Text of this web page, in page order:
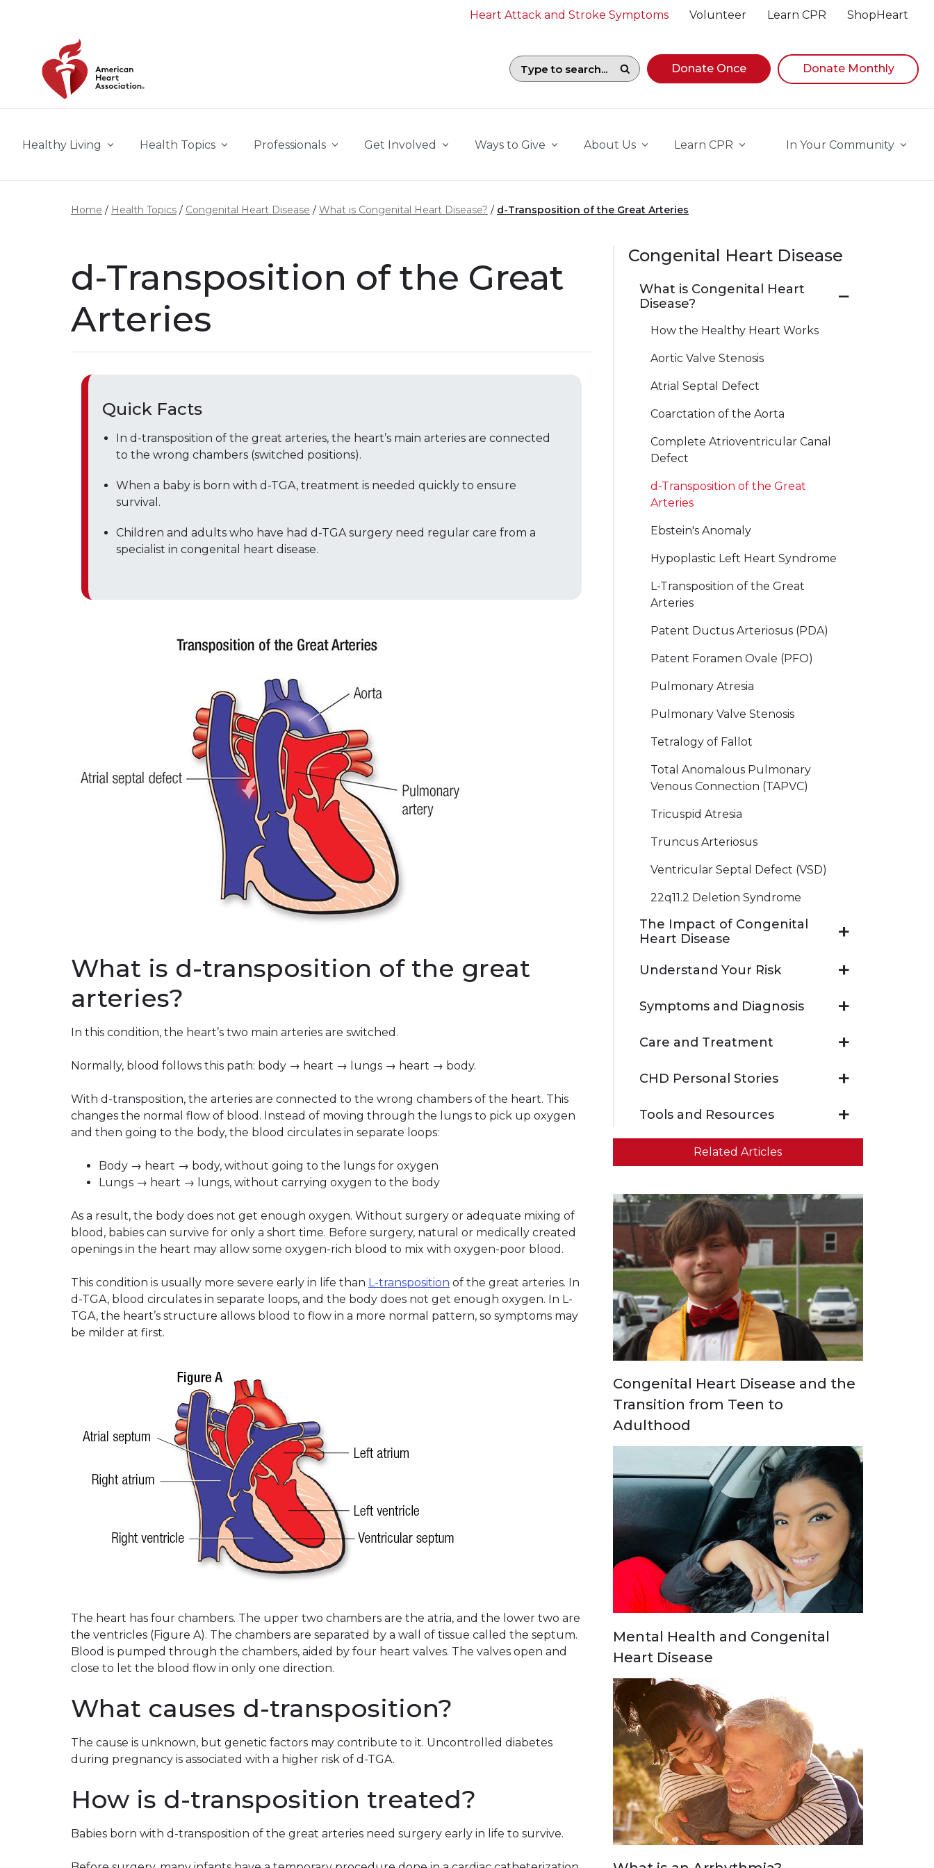
Heart Attack and Stroke Symptoms Volunteer Learn CPR ShopHeart
Search field with suggestions. To begin navigating suggestions, while focused, press Down
Donate Once Donate Monthly
Healthy Living Health Topics Professionals Get Involved Ways to Give About Us Learn CPR In Your Community
Home Health Topics Congenital Heart Disease What is Congenital Heart Disease? d-Transposition of the Great Arteries
d-Transposition of the Great
Arteries
Quick Facts
In d-transposition of the great arteries, the heart’s main arteries are connected
to the wrong chambers (switched positions).
When a baby is born with d-TGA, treatment is needed quickly to ensure
survival.
Children and adults who have had d-TGA surgery need regular care from a
specialist in congenital heart disease.
What is d-transposition of the great
arteries?
In this condition, the heart’s two main arteries are switched.
Normally, blood follows this path: body → heart → lungs → heart → body.
With d-transposition, the arteries are connected to the wrong chambers of the heart. This
changes the normal flow of blood. Instead of moving through the lungs to pick up oxygen
and then going to the body, the blood circulates in separate loops:
Body → heart → body, without going to the lungs for oxygen
Lungs → heart → lungs, without carrying oxygen to the body
As a result, the body does not get enough oxygen. Without surgery or adequate mixing of
blood, babies can survive for only a short time. Before surgery, natural or medically created
openings in the heart may allow some oxygen-rich blood to mix with oxygen-poor blood.
This condition is usually more severe early in life than L-transposition of the great arteries. In
d-TGA, blood circulates in separate loops, and the body does not get enough oxygen. In L-
TGA, the heart’s structure allows blood to flow in a more normal pattern, so symptoms may
be milder at first.
The heart has four chambers. The upper two chambers are the atria, and the lower two are
the ventricles (Figure A). The chambers are separated by a wall of tissue called the septum.
Blood is pumped through the chambers, aided by four heart valves. The valves open and
close to let the blood flow in only one direction.
What causes d-transposition?
The cause is unknown, but genetic factors may contribute to it. Uncontrolled diabetes
during pregnancy is associated with a higher risk of d-TGA.
How is d-transposition treated?
Babies born with d-transposition of the great arteries need surgery early in life to survive.
Congenital Heart Disease
What is Congenital Heart
Disease?
How the Healthy Heart Works
Aortic Valve Stenosis
Atrial Septal Defect
Coarctation of the Aorta
Complete Atrioventricular Canal
Defect
d-Transposition of the Great
Arteries
Ebstein's Anomaly
Hypoplastic Left Heart Syndrome
L-Transposition of the Great
Arteries
Patent Ductus Arteriosus (PDA)
Patent Foramen Ovale (PFO)
Pulmonary Atresia
Pulmonary Valve Stenosis
Tetralogy of Fallot
Total Anomalous Pulmonary
Venous Connection (TAPVC)
Tricuspid Atresia
Truncus Arteriosus
Ventricular Septal Defect (VSD)
22q11.2 Deletion Syndrome
The Impact of Congenital
Heart Disease
Understand Your Risk
Symptoms and Diagnosis
Care and Treatment
CHD Personal Stories
Tools and Resources
Related Articles
Congenital Heart Disease and the
Transition from Teen to
Adulthood
Mental Health and Congenital
Heart Disease